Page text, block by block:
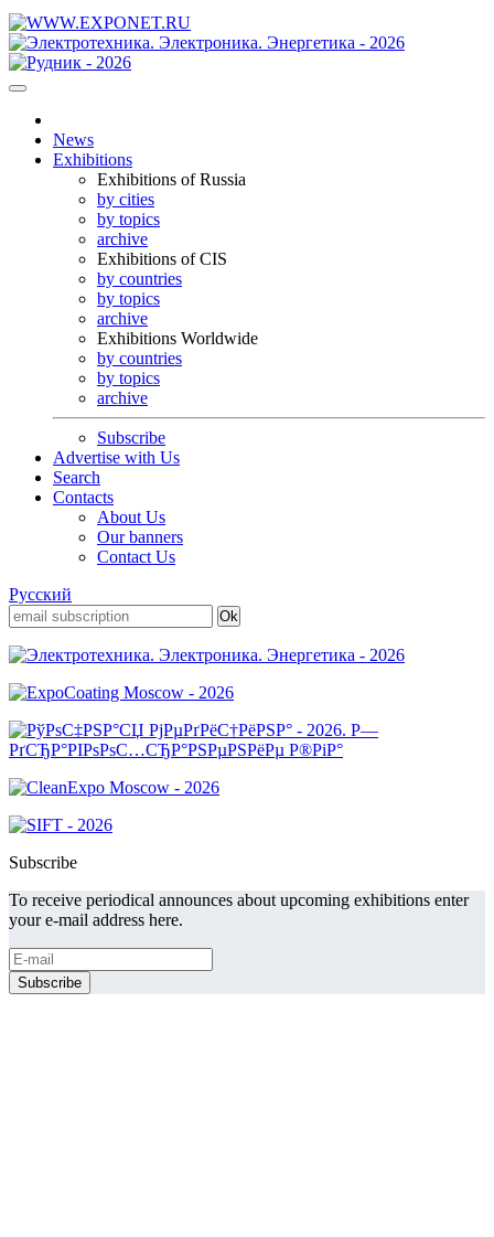
News
Exhibitions
Exhibitions of Russia
by cities
by topics
archive
Exhibitions of CIS
by countries
by topics
archive
Exhibitions Worldwide
by countries
by topics
archive
Subscribe
Advertise with Us
Search
Contacts
About Us
Our banners
Contact Us
Русский
Subscribe
To receive periodical announces about upcoming exhibitions enter
your e-mail address here.